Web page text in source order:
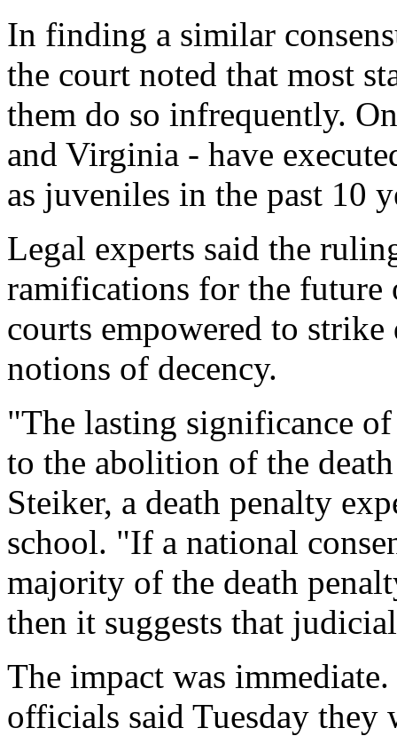
In finding a similar
the court noted that most
them do so infrequently.
and Virginia - have
as juveniles in the past 10
Legal experts said the
ramifications for the
courts empowered to
notions of decency.
"The lasting significance
to the abolition of the
Steiker, a death penalty
school. "If a national
majority of the death
then it suggests that
The impact was
officials said Tuesday they